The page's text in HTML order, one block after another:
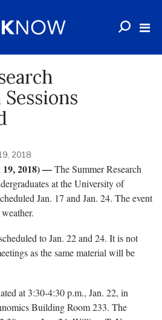
2018
2018)—The Summer Research
at the University of
Jan. 17 and Jan. 24. The event
to Jan. 22 and 24. It is not
as the same material will be
at 3:30-4:30 p.m., Jan. 22, in
Building Room 233. The